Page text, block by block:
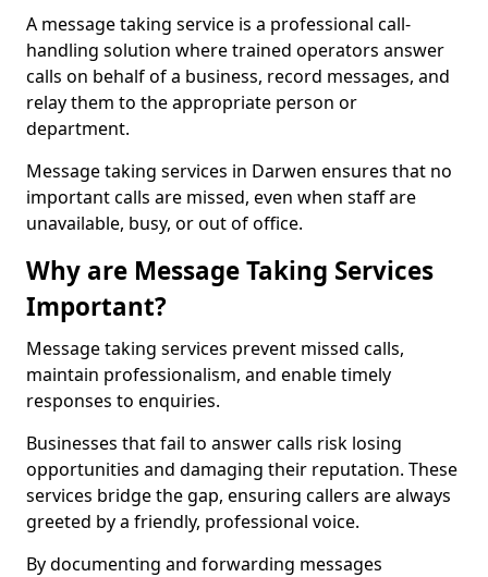
A message taking service is a professional call-
handling solution where trained operators answer
calls on behalf of a business, record messages, and
relay them to the appropriate person or
department.
Message taking services in Darwen ensures that no
important calls are missed, even when staff are
unavailable, busy, or out of office.
Why are Message Taking Services
Important?
Message taking services prevent missed calls,
maintain professionalism, and enable timely
responses to enquiries.
Businesses that fail to answer calls risk losing
opportunities and damaging their reputation. These
services bridge the gap, ensuring callers are always
greeted by a friendly, professional voice.
By documenting and forwarding messages